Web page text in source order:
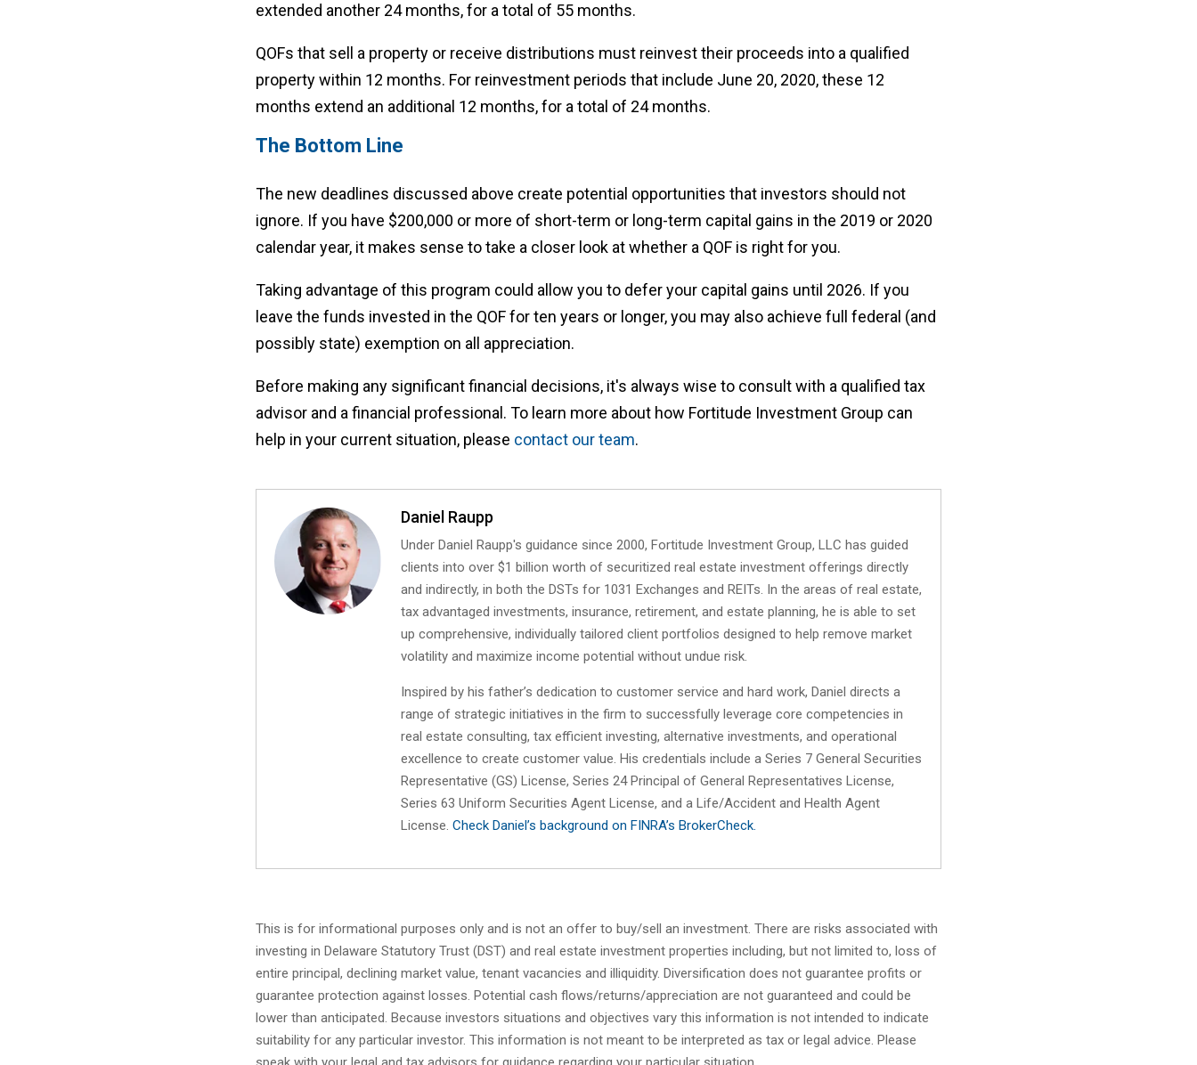
extended another 24 months, for a total of 55 months.
QOFs that sell a property or receive distributions must reinvest their proceeds into a qualified
property within 12 months. For reinvestment periods that include June 20, 2020, these 12
months extend an additional 12 months, for a total of 24 months.
The Bottom Line
The new deadlines discussed above create potential opportunities that investors should not
ignore. If you have $200,000 or more of short-term or long-term capital gains in the 2019 or 2020
calendar year, it makes sense to take a closer look at whether a QOF is right for you.
Taking advantage of this program could allow you to defer your capital gains until 2026. If you
leave the funds invested in the QOF for ten years or longer, you may also achieve full federal (and
possibly state) exemption on all appreciation.
Before making any significant financial decisions, it's always wise to consult with a qualified tax
advisor and a financial professional. To learn more about how Fortitude Investment Group can
help in your current situation, please contact our team.
Daniel Raupp
Under Daniel Raupp's guidance since 2000, Fortitude Investment Group, LLC has guided
clients into over $1 billion worth of securitized real estate investment offerings directly
and indirectly, in both the DSTs for 1031 Exchanges and REITs. In the areas of real estate,
tax advantaged investments, insurance, retirement, and estate planning, he is able to set
up comprehensive, individually tailored client portfolios designed to help remove market
volatility and maximize income potential without undue risk.
Inspired by his father’s dedication to customer service and hard work, Daniel directs a
range of strategic initiatives in the firm to successfully leverage core competencies in
real estate consulting, tax efficient investing, alternative investments, and operational
excellence to create customer value. His credentials include a Series 7 General Securities
Representative (GS) License, Series 24 Principal of General Representatives License,
Series 63 Uniform Securities Agent License, and a Life/Accident and Health Agent
License. Check Daniel’s background on FINRA’s BrokerCheck.
This is for informational purposes only and is not an offer to buy/sell an investment. There are risks associated with
investing in Delaware Statutory Trust (DST) and real estate investment properties including, but not limited to, loss of
entire principal, declining market value, tenant vacancies and illiquidity. Diversification does not guarantee profits or
guarantee protection against losses. Potential cash flows/returns/appreciation are not guaranteed and could be
lower than anticipated. Because investors situations and objectives vary this information is not intended to indicate
suitability for any particular investor. This information is not meant to be interpreted as tax or legal advice. Please